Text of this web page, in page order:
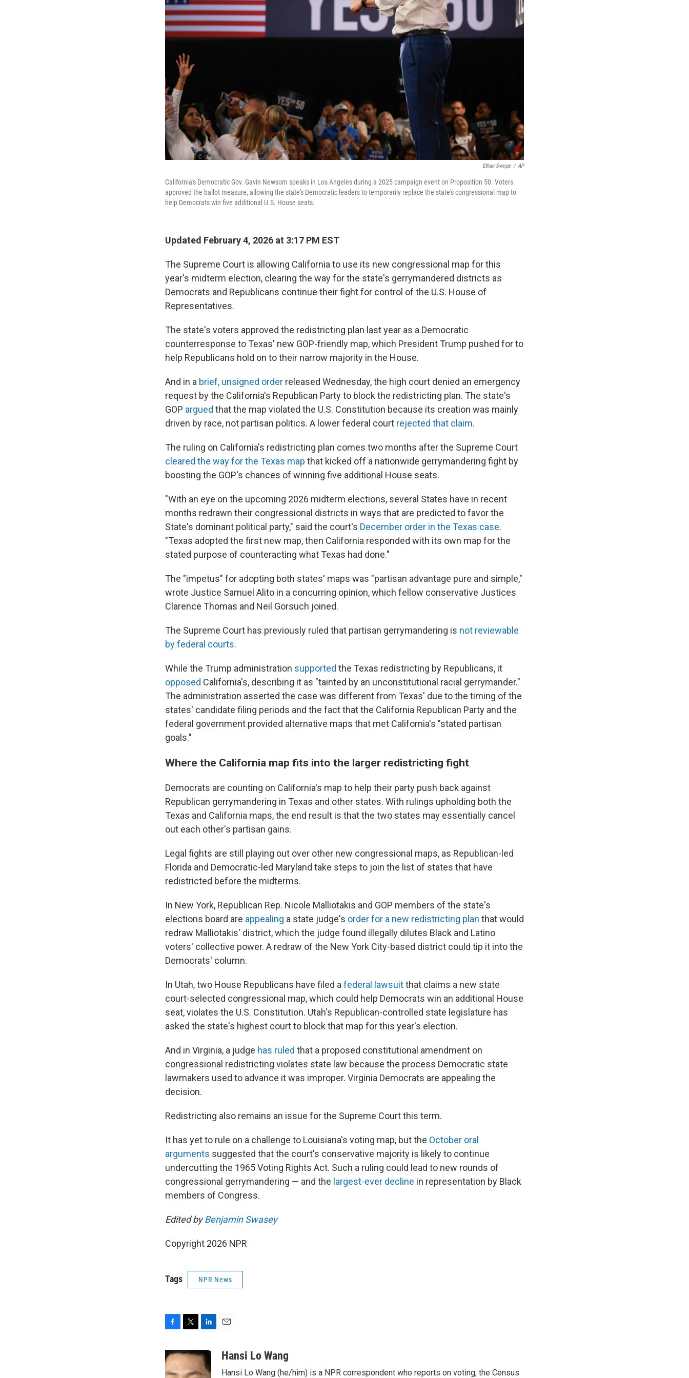
Ethan Swope / AP
California's Democratic Gov. Gavin Newsom speaks in Los Angeles during a 2025 campaign event on Proposition 50. Voters
approved the ballot measure, allowing the state's Democratic leaders to temporarily replace the state's congressional map to
help Democrats win five additional U.S. House seats.
Updated February 4, 2026 at 3:17 PM EST
The Supreme Court is allowing California to use its new congressional map for this
year's midterm election, clearing the way for the state's gerrymandered districts as
Democrats and Republicans continue their fight for control of the U.S. House of
Representatives.
The state's voters approved the redistricting plan last year as a Democratic
counterresponse to Texas' new GOP-friendly map, which President Trump pushed for to
help Republicans hold on to their narrow majority in the House.
And in a brief, unsigned order released Wednesday, the high court denied an emergency
request by the California's Republican Party to block the redistricting plan. The state's
GOP argued that the map violated the U.S. Constitution because its creation was mainly
driven by race, not partisan politics. A lower federal court rejected that claim.
The ruling on California's redistricting plan comes two months after the Supreme Court
cleared the way for the Texas map that kicked off a nationwide gerrymandering fight by
boosting the GOP's chances of winning five additional House seats.
"With an eye on the upcoming 2026 midterm elections, several States have in recent
months redrawn their congressional districts in ways that are predicted to favor the
State's dominant political party," said the court's December order in the Texas case.
"Texas adopted the first new map, then California responded with its own map for the
stated purpose of counteracting what Texas had done."
The "impetus" for adopting both states' maps was "partisan advantage pure and simple,"
wrote Justice Samuel Alito in a concurring opinion, which fellow conservative Justices
Clarence Thomas and Neil Gorsuch joined.
The Supreme Court has previously ruled that partisan gerrymandering is not reviewable
by federal courts.
While the Trump administration supported the Texas redistricting by Republicans, it
opposed California's, describing it as "tainted by an unconstitutional racial gerrymander."
The administration asserted the case was different from Texas' due to the timing of the
states' candidate filing periods and the fact that the California Republican Party and the
federal government provided alternative maps that met California's "stated partisan
goals."
Where the California map fits into the larger redistricting fight
Democrats are counting on California's map to help their party push back against
Republican gerrymandering in Texas and other states. With rulings upholding both the
Texas and California maps, the end result is that the two states may essentially cancel
out each other's partisan gains.
Legal fights are still playing out over other new congressional maps, as Republican-led
Florida and Democratic-led Maryland take steps to join the list of states that have
redistricted before the midterms.
In New York, Republican Rep. Nicole Malliotakis and GOP members of the state's
elections board are appealing a state judge's order for a new redistricting plan that would
redraw Malliotakis' district, which the judge found illegally dilutes Black and Latino
voters' collective power. A redraw of the New York City-based district could tip it into the
Democrats' column.
In Utah, two House Republicans have filed a federal lawsuitthat claims a new state
court-selected congressional map, which could help Democrats win an additional House
seat, violates the U.S. Constitution. Utah's Republican-controlled state legislature has
asked the state's highest court to block that map for this year's election.
And in Virginia, a judge has ruled that a proposed constitutional amendment on
congressional redistricting violates state law because the process Democratic state
lawmakers used to advance it was improper. Virginia Democrats are appealing the
decision.
Redistricting also remains an issue for the Supreme Court this term.
It has yet to rule on a challenge to Louisiana's voting map, but the October oral
arguments suggested that the court's conservative majority is likely to continue
undercutting the 1965 Voting Rights Act. Such a ruling could lead to new rounds of
congressional gerrymandering — and the largest-ever decline in representation by Black
members of Congress.
Edited byBenjamin Swasey
Copyright 2026 NPR
Tags NPR News
c
e
b
i
t
n
k
e
aHansi Lo Wang
Hansi Lo Wang (he/him) is a NPR correspondent who reports on voting, the Census